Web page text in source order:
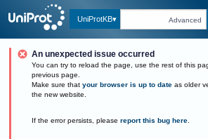
UniProtKB Advanced
An unexpected issue occurred
You can try to reload the page, use the rest of this
previous page.
Make sure that your browser is up to date as older
the new website.
If the error persists, please report this bug here.